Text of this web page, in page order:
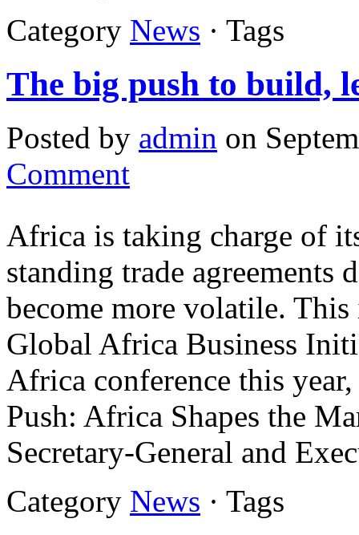
Category News · Tags
The big push to build,
Posted by admin on
Comment
Africa is taking charge of
standing trade agreements
become more volatile.
Global Africa Business
Africa conference this
Push: Africa Shapes the
Secretary-General and
Category News · Tags